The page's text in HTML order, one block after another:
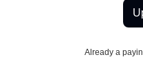
Already a